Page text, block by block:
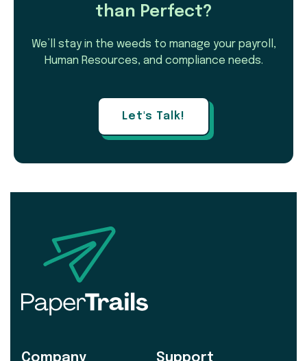
than Perfect?
We’ll stay in the weeds to manage your payroll,
Human Resources, and compliance needs.
Let's Talk!
Company Support